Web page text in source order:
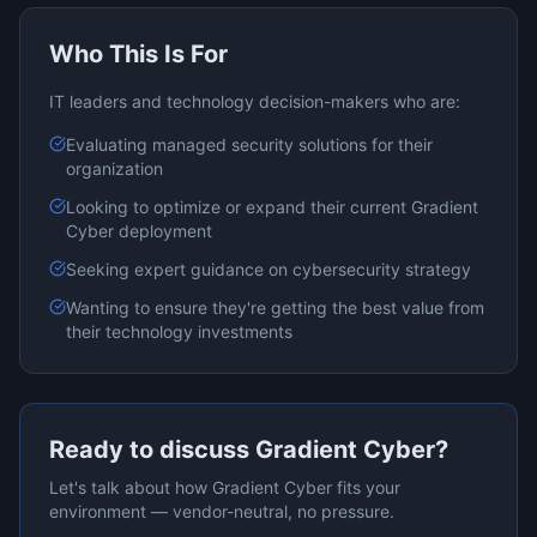
Who This Is For
IT leaders and technology decision-makers who are:
Evaluating managed security solutions for their
organization
Looking to optimize or expand their current Gradient
Cyber deployment
Seeking expert guidance on cybersecurity strategy
Wanting to ensure they're getting the best value from
their technology investments
Ready to discuss Gradient Cyber?
Let's talk about how Gradient Cyber fits your
environment — vendor-neutral, no pressure.